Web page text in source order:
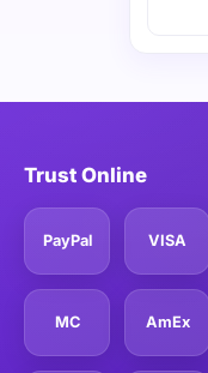
Trust Online
PayPal VISA
MC AmEx